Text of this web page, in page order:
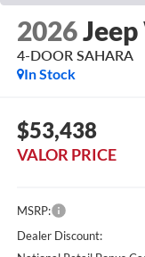
2026
4-DOOR SAHARA
In Stock
$53,438
VALOR PRICE
MSRP:
Dealer Discount: